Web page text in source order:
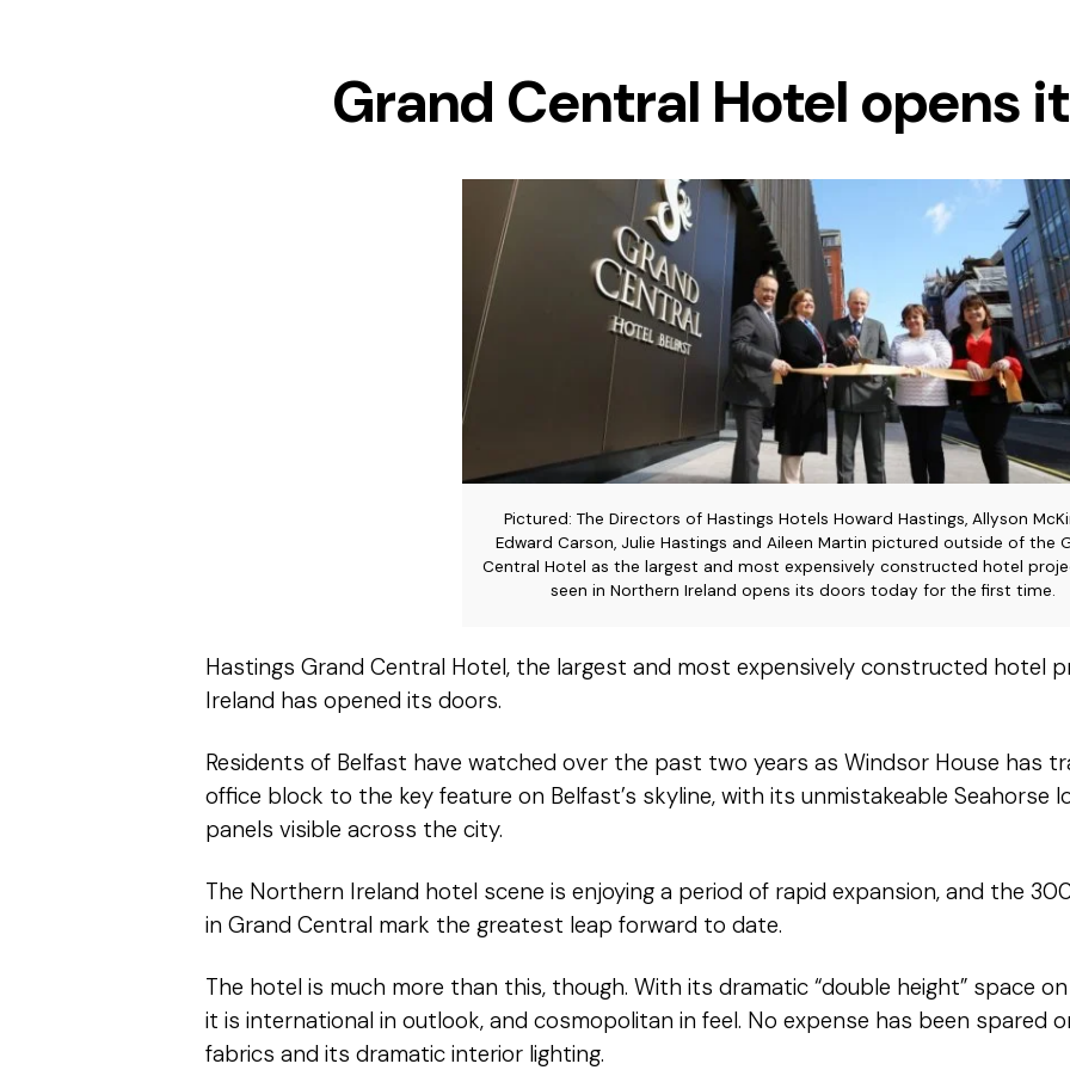
Grand Central Hotel opens
Pictured: The Directors of Hastings Hotels Howard Hastings, Allyson
Edward Carson, Julie Hastings and Aileen Martin pictured outside of the
Central Hotel as the largest and most expensively constructed hotel
seen in Northern Ireland opens its doors today for the first time.
Hastings Grand Central Hotel, the largest and most expensively constructed hotel
Ireland has opened its doors.
Residents of Belfast have watched over the past two years as Windsor House has
office block to the key feature on Belfast’s skyline, with its unmistakeable Seahorse
panels visible across the city.
The Northern Ireland hotel scene is enjoying a period of rapid expansion, and the
in Grand Central mark the greatest leap forward to date.
The hotel is much more than this, though. With its dramatic “double height” space
it is international in outlook, and cosmopolitan in feel. No expense has been spared
fabrics and its dramatic interior lighting.